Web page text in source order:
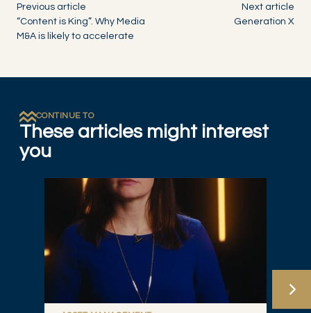
Previous article
“Content is King”. Why Media
M&A is likely to accelerate
Next article
Generation X
CONTINUE TO
These articles might interest
you